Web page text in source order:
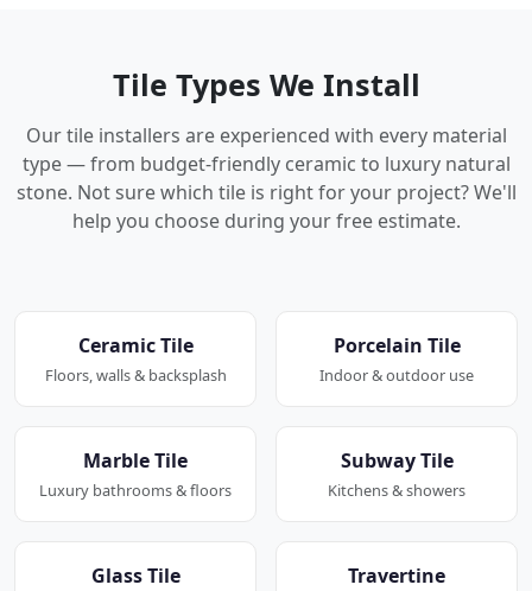
Tile Types We Install
Our tile installers are experienced with every material
type — from budget-friendly ceramic to luxury natural
stone. Not sure which tile is right for your project? We'll
help you choose during your free estimate.
Ceramic Tile
Floors, walls & backsplash
Porcelain Tile
Indoor & outdoor use
Marble Tile
Luxury bathrooms & floors
Subway Tile
Kitchens & showers
Glass Tile Travertine